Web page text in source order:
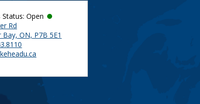
Status: Open
Rd
Bay, ON, P7B 5E1